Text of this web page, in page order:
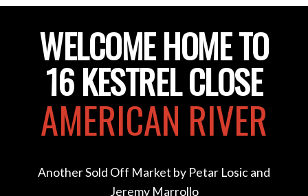
WELCOME HOME TO
16 KESTREL CLOSE
AMERICAN RIVER
Another Sold Off Market by Petar Losic and
Jeremy Marrollo